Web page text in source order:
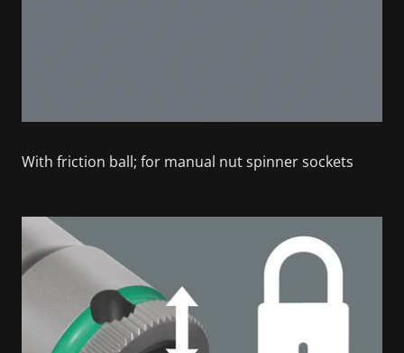
With friction ball; for manual nut spinner sockets